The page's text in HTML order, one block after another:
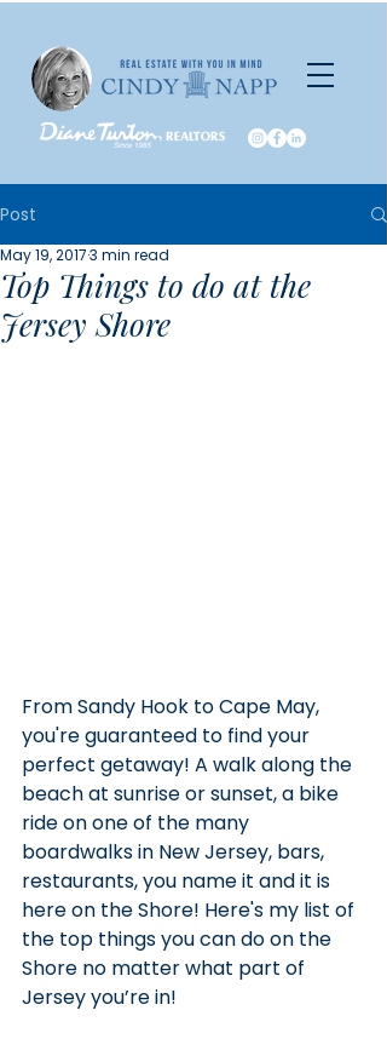
Post
Top Things to do at the
Jersey Shore
May 19, 20173 min read
From Sandy Hook to Cape May,
you're guaranteed to find your
perfect getaway! A walk along the
beach at sunrise or sunset, a bike
ride on one of the many
boardwalks in New Jersey, bars,
restaurants, you name it and it is
here on the Shore! Here's my list of
the top things you can do on the
Shore no matter what part of
Jersey you’re in!